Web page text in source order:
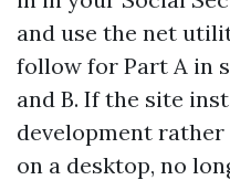
and use the net
follow for Part A in
and B. If the site
development
on a desktop, no